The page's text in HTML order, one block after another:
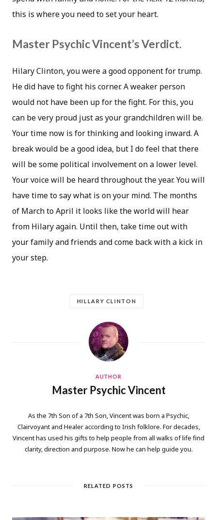
this is where you need to set your heart.
Master Psychic Vincent’s Verdict.
Hilary Clinton, you were a good opponent for trump.
He did have to fight his corner. A weaker person
would not have been up for the fight. For this, you
can be very proud just as your grandchildren will be.
Your time now is for thinking and looking inward. A
break would be a good idea, but I do feel that there
will be some political involvement on a lower level.
Your voice will be heard throughout the year. You will
have time to say what is on your mind. The months
of March to April it looks like the world will hear
from Hilary again. Until then, take time out with
your family and friends and come back with a kick in
your step.
HILLARY CLINTON
AUTHOR
Master Psychic Vincent
As the 7th Son of a 7th Son, Vincent was born a Psychic,
Clairvoyant and Healer according to Irish folklore. For decades,
Vincent has used his gifts to help people from all walks of life find
clarity, direction and purpose. Now he can help guide you.
RELATED POSTS